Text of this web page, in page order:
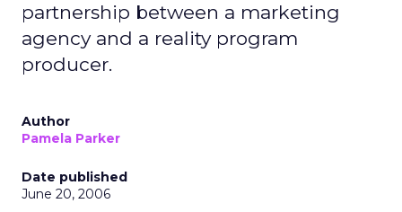
partnership between a marketing
agency and a reality program
producer.
Author
Pamela Parker
Date published
June 20, 2006